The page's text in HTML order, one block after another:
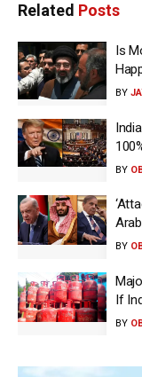
Related Posts
Is
BY
BY
BY
If
BY